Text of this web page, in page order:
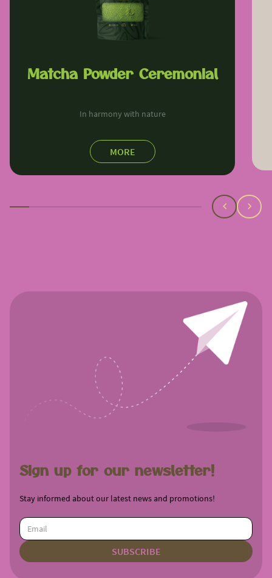
Matcha Powder Ceremonial
In harmony with nature
MORE
Sign up for our newsletter!
Stay informed about our latest news and promotions!